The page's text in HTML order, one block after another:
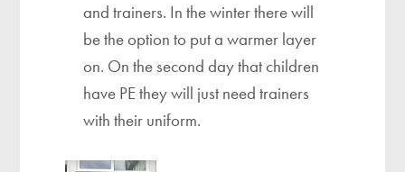
and trainers. In the winter there will
be the option to put a warmer layer
on. On the second day that children
have PE they will just need trainers
with their uniform.